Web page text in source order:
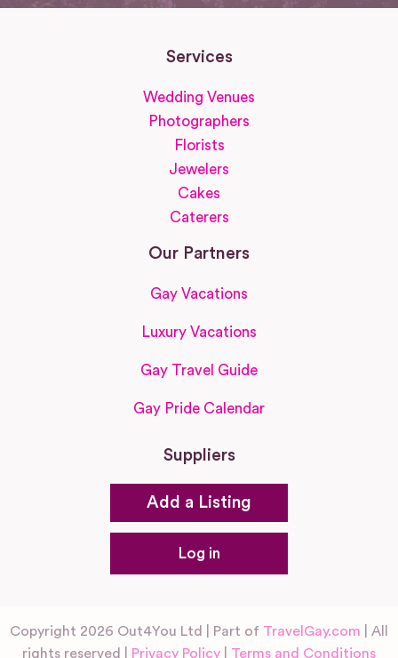
Services
Wedding Venues
Photographers
Florists
Jewelers
Cakes
Caterers
Our Partners
Gay Vacations
Luxury Vacations
Gay Travel Guide
Gay Pride Calendar
Suppliers
Add a Listing
Log in
Copyright 2026 Out4You Ltd | Part of TravelGay.com | All
rights reserved |
Privacy Policy Terms and Conditions